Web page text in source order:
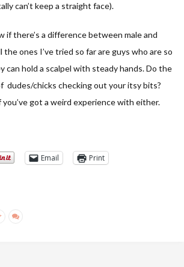
can’t keep a straight face).
if there’s a difference between male and
the ones I’ve tried so far are guys who are so
can hold a scalpel with steady hands. Do the
dudes/chicks checking out your itsy bits?
you’ve got a weird experience with either.
Email Print